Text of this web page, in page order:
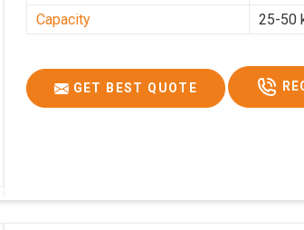
Capacity
25-50
GET BEST QUOTE